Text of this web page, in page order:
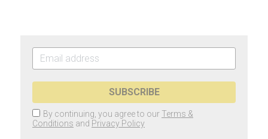
SUBSCRIBE
By continuing, you agree to our Terms &
Conditions and Privacy Policy